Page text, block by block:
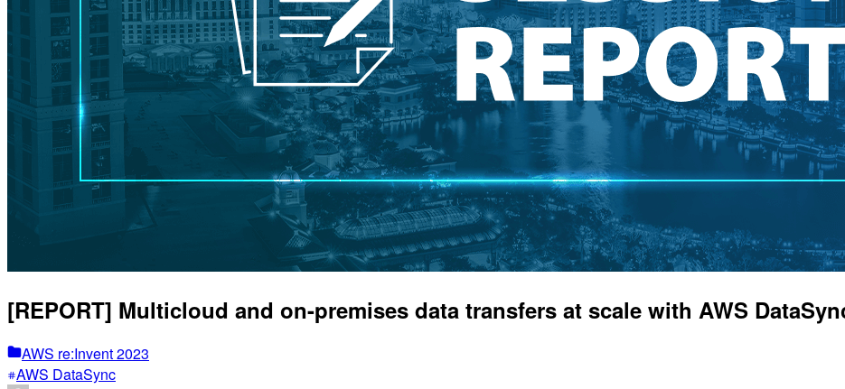
[REPORT] Multicloud and on-premises data transfers at scale with AWS
AWS re:Invent 2023
AWS DataSync